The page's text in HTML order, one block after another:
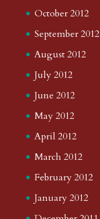
October 2012
September 2012
August 2012
July 2012
June 2012
May 2012
April 2012
March 2012
February 2012
January 2012